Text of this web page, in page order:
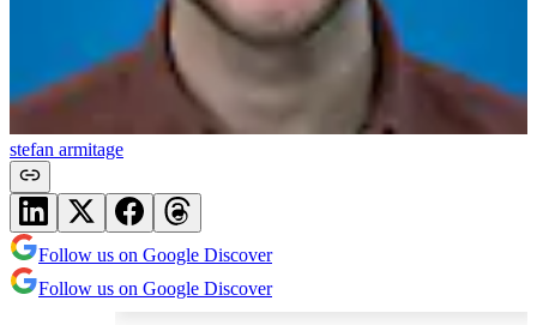
stefan armitage
Follow us on Google Discover
Follow us on Google Discover